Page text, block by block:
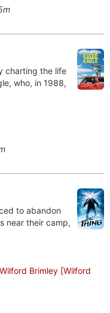
charting the life
who, in 1988,
to abandon
near their camp,
Brimley [Wilford